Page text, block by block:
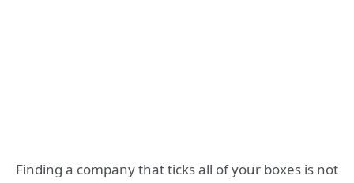
Finding a company that ticks all of your boxes is not